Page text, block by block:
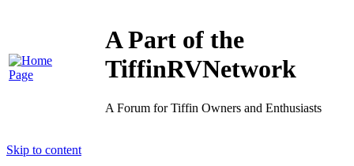
A Part of the
TiffinRVNetwork
A Forum for Tiffin Owners and Enthusiasts
Skip to content